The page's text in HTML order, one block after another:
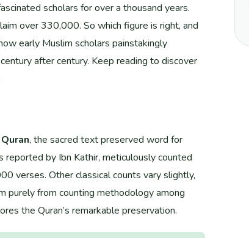
scholars for over a thousand years.
over 330,000. So which figure is right, and
early Muslim scholars painstakingly
after century. Keep reading to discover
, the sacred text preserved word for
by Ibn Kathir, meticulously counted
verses. Other classical counts vary slightly,
from counting methodology among
the Quran’s remarkable preservation.